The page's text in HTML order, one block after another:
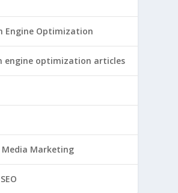
Engine Optimization
engine optimization articles
Media Marketing